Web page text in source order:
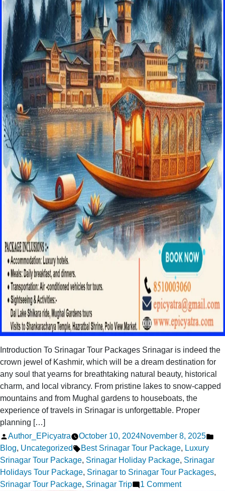
Introduction To Srinagar Tour Packages Srinagar is indeed the
crown jewel of Kashmir, which will be a dream destination for
any soul that yearns for breathtaking natural beauty, historical
charm, and local vibrancy. From pristine lakes to snow-capped
mountains and from Mughal gardens to houseboats, the
experience of travels in Srinagar is unforgettable. Proper
planning […]
Posted
by
Author_EPicyatra October 10, 2024November 8, 2025
Blog, Uncategorized Tags:
Best Srinagar Tour Package, Luxury
Srinagar Tour Package, Srinagar Holiday Package, Srinagar
Holidays Tour Package, Srinagar to Srinagar Tour Packages,
Srinagar Tour Package, Srinagar Trip 1 Commenton